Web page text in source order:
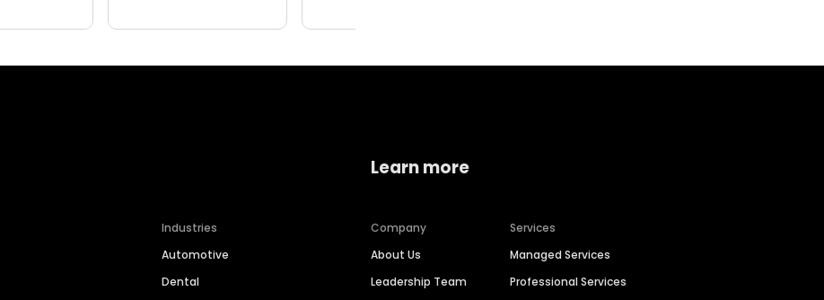
Industries
Automotive
Dental
Learn more
Company
About Us
Leadership Team
Services
Managed Services
Professional Services